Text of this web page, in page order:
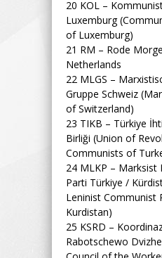
20 KOL –
Luxemburg
of Luxemburg)
21 RM – Rode
Netherlands
22 MLGS –
Gruppe Schweiz
of Switzerland)
23 TIKB – Türkiye
Birliği (Union of
Communists of
24 MLKP – Marksist
Parti Türkiye /
Leninist Communist
Kurdistan)
25 KSRD –
Rabotschewo